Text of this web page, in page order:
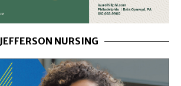
JEFFERSON NURSING